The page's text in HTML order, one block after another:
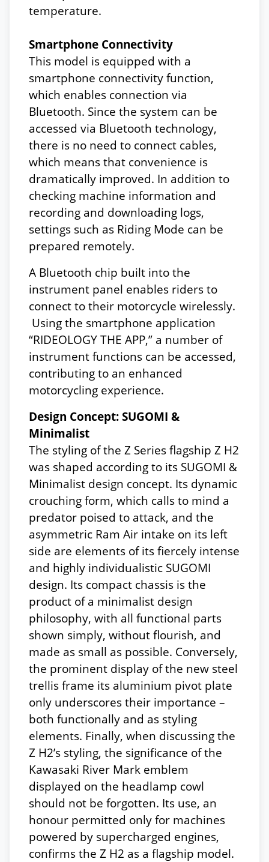
temperature.
Smartphone Connectivity
This model is equipped with a
smartphone connectivity function,
which enables connection via
Bluetooth. Since the system can be
accessed via Bluetooth technology,
there is no need to connect cables,
which means that convenience is
dramatically improved. In addition to
checking machine information and
recording and downloading logs,
settings such as Riding Mode can be
prepared remotely.
A Bluetooth chip built into the
instrument panel enables riders to
connect to their motorcycle wirelessly.
Using the smartphone application
“RIDEOLOGY THE APP,” a number of
instrument functions can be accessed,
contributing to an enhanced
motorcycling experience.
Design Concept: SUGOMI &
Minimalist
The styling of the Z Series flagship Z H2
was shaped according to its SUGOMI &
Minimalist design concept. Its dynamic
crouching form, which calls to mind a
predator poised to attack, and the
asymmetric Ram Air intake on its left
side are elements of its fiercely intense
and highly individualistic SUGOMI
design. Its compact chassis is the
product of a minimalist design
philosophy, with all functional parts
shown simply, without flourish, and
made as small as possible. Conversely,
the prominent display of the new steel
trellis frame its aluminium pivot plate
only underscores their importance –
both functionally and as styling
elements. Finally, when discussing the
Z H2’s styling, the significance of the
Kawasaki River Mark emblem
displayed on the headlamp cowl
should not be forgotten. Its use, an
honour permitted only for machines
powered by supercharged engines,
confirms the Z H2 as a flagship model.